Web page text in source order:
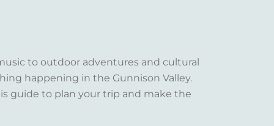
to outdoor adventures and cultural
happening in the Gunnison Valley.
guide to plan your trip and make the